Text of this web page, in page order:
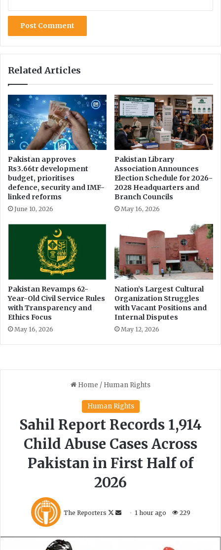
a
Related Articles
Pakistan approves
Rs3.66tr development
budget, prioritises
defence, security and IMF-
linked reforms
June 10, 2026
Pakistan Library
Association Announces
Election Schedule for 2026-
2028 Headquarters and
Branch Councils
May 16, 2026
Pakistan Revamps 62-
Year-Old Civil Service Rules
with Transparency and
Ethics Focus
May 16, 2026
Nation’s Largest Cultural
Organization Struggles
with Vacant Positions and
Internal Disputes
May 12, 2026